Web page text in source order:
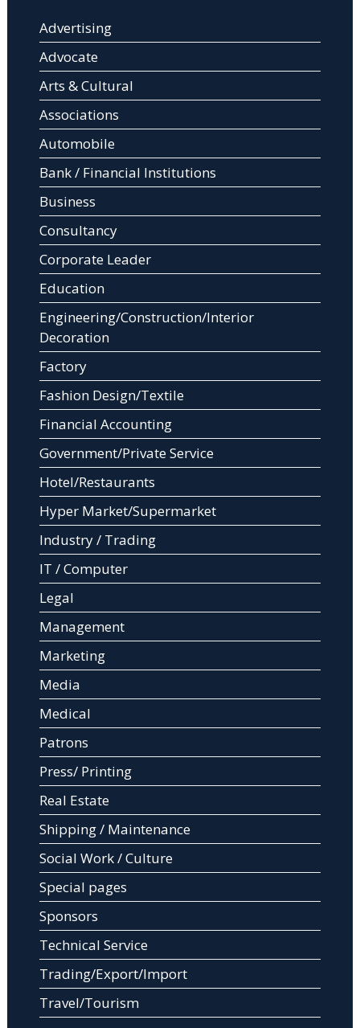
Advertising
Advocate
Arts & Cultural
Associations
Automobile
Bank / Financial Institutions
Business
Consultancy
Corporate Leader
Education
Engineering/Construction/Interior
Decoration
Factory
Fashion Design/Textile
Financial Accounting
Government/Private Service
Hotel/Restaurants
Hyper Market/Supermarket
Industry / Trading
IT / Computer
Legal
Management
Marketing
Media
Medical
Patrons
Press/ Printing
Real Estate
Shipping / Maintenance
Social Work / Culture
Special pages
Sponsors
Technical Service
Trading/Export/Import
Travel/Tourism